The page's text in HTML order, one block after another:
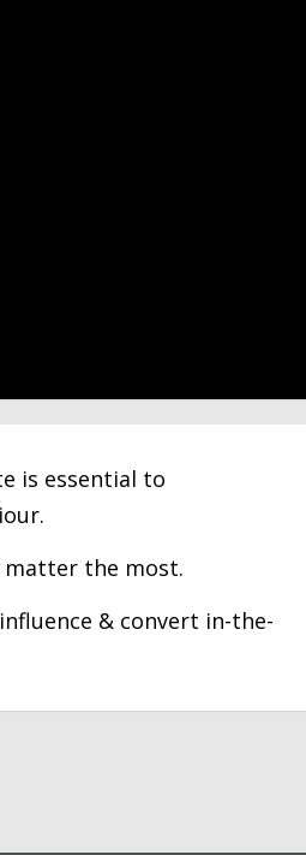
is essential to
the most.
& convert in-the-